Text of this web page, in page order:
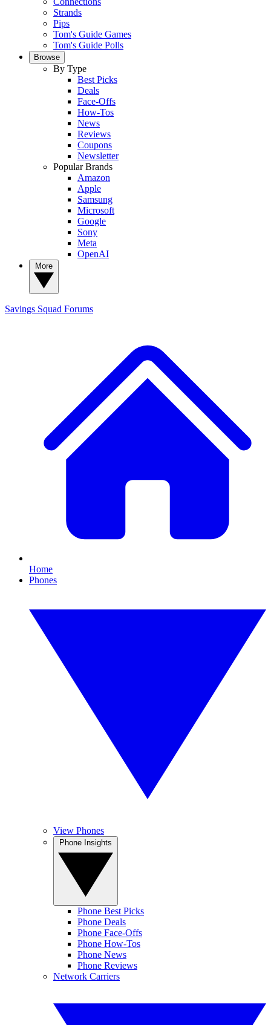
Strands
Pips
Tom's Guide Games
Tom's Guide Polls
Browse
By Type
Best Picks
Deals
Face-Offs
How-Tos
News
Reviews
Coupons
Newsletter
Popular Brands
Amazon
Apple
Samsung
Microsoft
Google
Sony
Meta
OpenAI
Savings Squad Forums
Home
Phones
View Phones
Phone Best Picks
Phone Deals
Phone Face-Offs
Phone How-Tos
Phone News
Phone Reviews
Network Carriers